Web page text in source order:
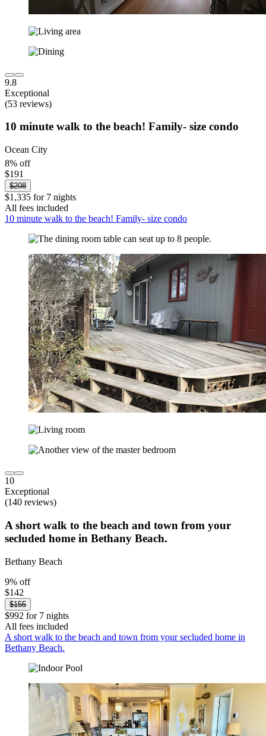
9.8
Exceptional
(53 reviews)
10 minute walk to the beach! Family- size condo
Ocean City
8% off
$191
$208
$1,335 for 7 nights
All fees included
10 minute walk to the beach! Family- size condo
10
Exceptional
(140 reviews)
A short walk to the beach and town from your
secluded home in Bethany Beach.
Bethany Beach
9% off
$142
$155
$992 for 7 nights
All fees included
A short walk to the beach and town from your secluded home in
Bethany Beach.